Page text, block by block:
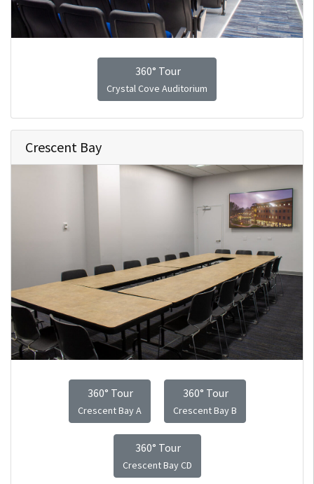
360° Tour
Crystal Cove Auditorium
Crescent Bay
360° Tour
Crescent Bay A
360° Tour
Crescent Bay B
360° Tour
Crescent Bay CD